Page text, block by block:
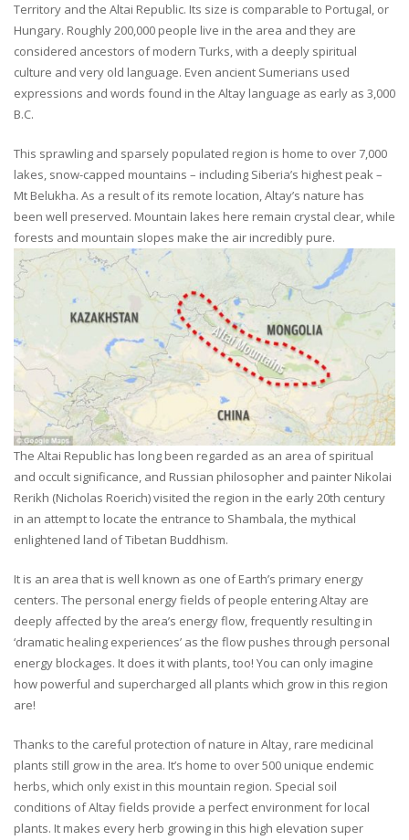
Territory and the Altai Republic. Its size is comparable to Portugal, or
Hungary. Roughly 200,000 people live in the area and they are
considered ancestors of modern Turks, with a deeply spiritual
culture and very old language. Even ancient Sumerians used
expressions and words found in the Altay language as early as 3,000
B.C.
This sprawling and sparsely populated region is home to over 7,000
lakes, snow-capped mountains – including Siberia’s highest peak –
Mt Belukha. As a result of its remote location, Altay’s nature has
been well preserved. Mountain lakes here remain crystal clear, while
forests and mountain slopes make the air incredibly pure.
The Altai Republic has long been regarded as an area of spiritual
and occult significance, and Russian philosopher and painter Nikolai
Rerikh (Nicholas Roerich) visited the region in the early 20th century
in an attempt to locate the entrance to Shambala, the mythical
enlightened land of Tibetan Buddhism.
It is an area that is well known as one of Earth’s primary energy
centers. The personal energy fields of people entering Altay are
deeply affected by the area’s energy flow, frequently resulting in
‘dramatic healing experiences’ as the flow pushes through personal
energy blockages. It does it with plants, too! You can only imagine
how powerful and supercharged all plants which grow in this region
are!
Thanks to the careful protection of nature in Altay, rare medicinal
plants still grow in the area. It’s home to over 500 unique endemic
herbs, which only exist in this mountain region. Special soil
conditions of Altay fields provide a perfect environment for local
plants. It makes every herb growing in this high elevation super